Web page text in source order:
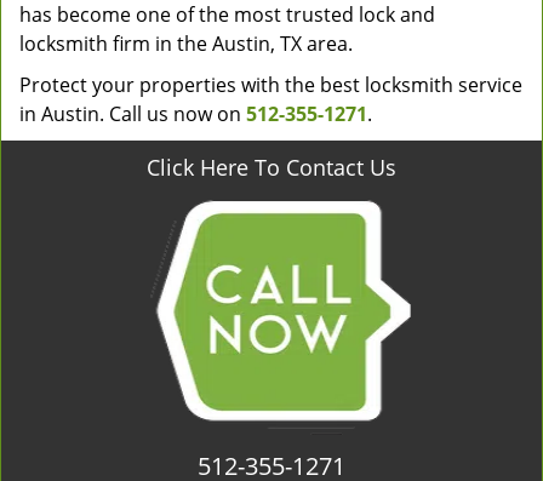
has become one of the most trusted lock and
locksmith firm in the Austin, TX area.
Protect your properties with the best locksmith service
in Austin. Call us now on 512-355-1271.
Click Here To Contact Us
512-355-1271